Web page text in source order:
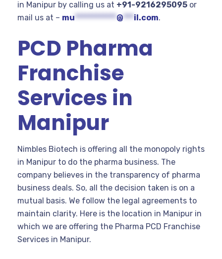
in Manipur by calling us at +91-9216295095 or
mail us at – mu************@***il.com.
PCD Pharma
Franchise
Services in
Manipur
Nimbles Biotech is offering all the monopoly rights
in Manipur to do the pharma business. The
company believes in the transparency of pharma
business deals. So, all the decision taken is on a
mutual basis. We follow the legal agreements to
maintain clarity. Here is the location in Manipur in
which we are offering the Pharma PCD Franchise
Services in Manipur.